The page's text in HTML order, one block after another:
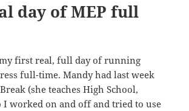
day of MEP full
my first real, full day of running
full-time. Mandy had last week
(she teaches High School,
I worked on and off and tried to use